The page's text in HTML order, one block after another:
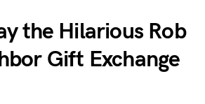
the Hilarious Rob
Gift Exchange